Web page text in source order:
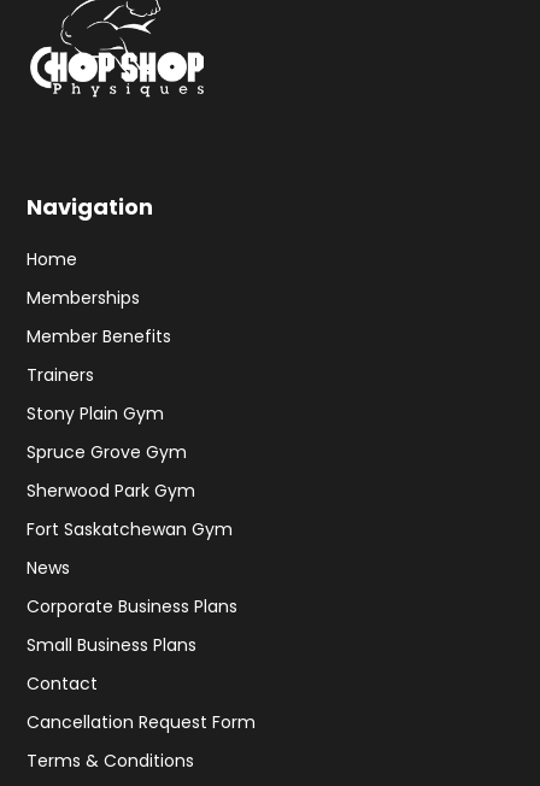
Navigation
Home
Memberships
Member Benefits
Trainers
Stony Plain Gym
Spruce Grove Gym
Sherwood Park Gym
Fort Saskatchewan Gym
News
Corporate Business Plans
Small Business Plans
Contact
Cancellation Request Form
Terms & Conditions